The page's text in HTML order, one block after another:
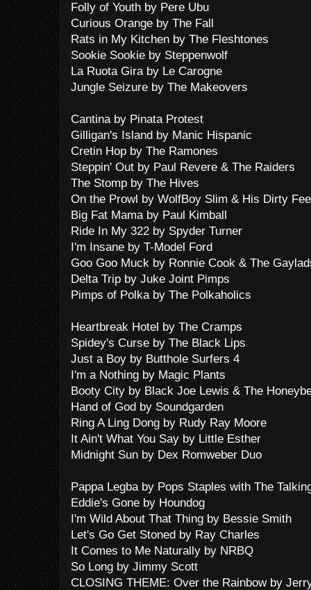
Folly of Youth by Pere Ubu
Curious Orange by The Fall
Rats in My Kitchen by The Fleshtones
Sookie Sookie by Steppenwolf
La Ruota Gira by Le Carogne
Jungle Seizure by The Makeovers
Cantina by Pinata Protest
Gilligan's Island by Manic Hispanic
Cretin Hop by The Ramones
Steppin' Out by Paul Revere & The Raiders
The Stomp by The Hives
On the Prowl by WolfBoy Slim & His Dirty
Big Fat Mama by Paul Kimball
Ride In My 322 by Spyder Turner
I'm Insane by T-Model Ford
Goo Goo Muck by Ronnie Cook & The
Delta Trip by Juke Joint Pimps
Pimps of Polka by The Polkaholics
Heartbreak Hotel by The Cramps
Spidey's Curse by The Black Lips
Just a Boy by Butthole Surfers 4
I'm a Nothing by Magic Plants
Booty City by Black Joe Lewis & The
Hand of God by Soundgarden
Ring A Ling Dong by Rudy Ray Moore
It Ain't What You Say by Little Esther
Midnight Sun by Dex Romweber Duo
Pappa Legba by Pops Staples with The
Eddie's Gone by Houndog
I'm Wild About That Thing by Bessie Smith
Let's Go Get Stoned by Ray Charles
It Comes to Me Naturally by NRBQ
So Long by Jimmy Scott
CLOSING THEME: Over the Rainbow by